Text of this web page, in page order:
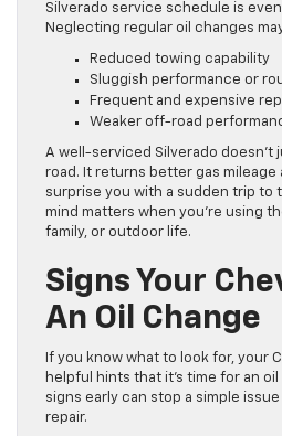
Silverado service schedule is
Neglecting regular oil changes
Reduced towing capability
Sluggish performance or
Frequent and expensive
Weaker off-road
A well-serviced Silverado doesn’t
road. It returns better gas mileage
surprise you with a sudden trip to
mind matters when you’re using
family, or outdoor life.
Signs Your
An Oil Change
If you know what to look for, your
helpful hints that it’s time for an
signs early can stop a simple
repair.